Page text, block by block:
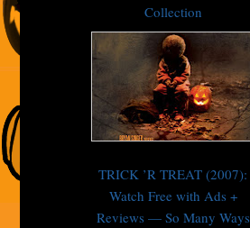
Collection
TRICK ’R TREAT (2007):
Watch Free with Ads +
Reviews — So Many Ways